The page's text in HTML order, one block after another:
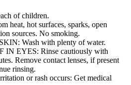
of children.
heat, hot surfaces, sparks, open
sources. No smoking.
Wash with plenty of water.
IN EYES: Rinse cautiously with
Remove contact lenses, if present
rinsing.
or rash occurs: Get medical